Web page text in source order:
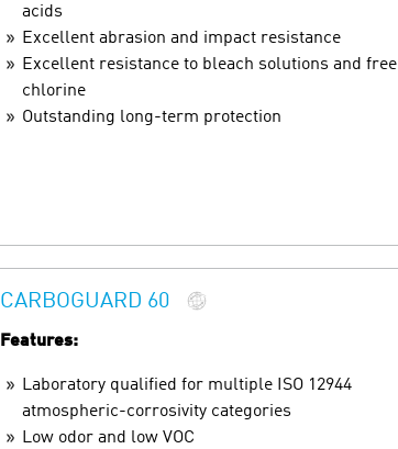
acids
Excellent abrasion and impact resistance
Excellent resistance to bleach solutions and free
chlorine
Outstanding long-term protection
CARBOGUARD 60
Features:
Laboratory qualified for multiple ISO 12944
atmospheric-corrosivity categories
Low odor and low VOC